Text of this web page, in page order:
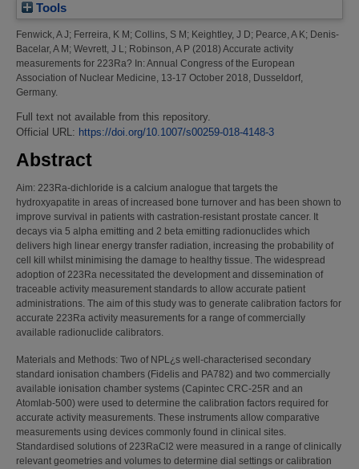
Tools
Fenwick, A J; Ferreira, K M; Collins, S M; Keightley, J D; Pearce, A K; Denis-
Bacelar, A M; Wevrett, J L ; Robinson, A P (2018) Accurate activity
measurements for 223Ra? In: Annual Congress of the European
Association of Nuclear Medicine, 13-17 October 2018, Dusseldorf,
Germany.
Full text not available from this repository.
Official URL: https://doi.org/10.1007/s00259-018-4148-3
Abstract
Aim: 223Ra-dichloride is a calcium analogue that targets the
hydroxyapatite in areas of increased bone turnover and has been shown to
improve survival in patients with castration-resistant prostate cancer. It
decays via 5 alpha emitting and 2 beta emitting radionuclides which
delivers high linear energy transfer radiation, increasing the probability of
cell kill whilst minimising the damage to healthy tissue. The widespread
adoption of 223Ra necessitated the development and dissemination of
traceable activity measurement standards to allow accurate patient
administrations. The aim of this study was to generate calibration factors for
accurate 223Ra activity measurements for a range of commercially
available radionuclide calibrators.
Materials and Methods: Two of NPL¿s well-characterised secondary
standard ionisation chambers (Fidelis and PA782) and two commercially
available ionisation chamber systems (Capintec CRC-25R and an
Atomlab-500) were used to determine the calibration factors required for
accurate activity measurements. These instruments allow comparative
measurements using devices commonly found in clinical sites.
Standardised solutions of 223RaCl2 were measured in a range of clinically
relevant geometries and volumes to determine dial settings or calibration